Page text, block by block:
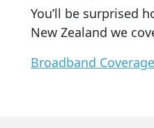
You’ll be surprised
New Zealand we
Broadband